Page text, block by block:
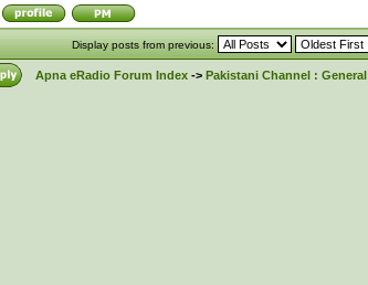
Display posts from previous:
Apna eRadio Forum Index-> Pakistani Channel : General